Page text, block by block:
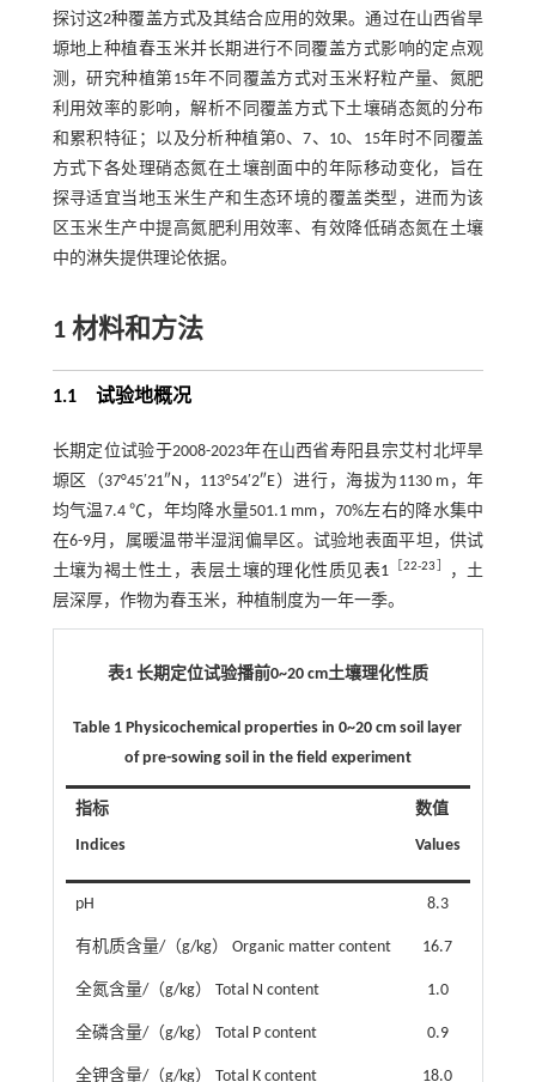
探讨这2种覆盖方式及其结合应用的效果。通过在山西省旱
塬地上种植春玉米并长期进行不同覆盖方式影响的定点观
测，研究种植第15年不同覆盖方式对玉米籽粒产量、氮肥
利用效率的影响，解析不同覆盖方式下土壤硝态氮的分布
和累积特征；以及分析种植第0、7、10、15年时不同覆盖
方式下各处理硝态氮在土壤剖面中的年际移动变化，旨在
探寻适宜当地玉米生产和生态环境的覆盖类型，进而为该
区玉米生产中提高氮肥利用效率、有效降低硝态氮在土壤
中的淋失提供理论依据。
1 材料和方法
1.1 试验地概况
长期定位试验于2008-2023年在山西省寿阳县宗艾村北坪旱
塬区（37°45′21″N，113°54′2″E）进行，海拔为1130 m，年
均气温7.4 ℃，年均降水量501.1 mm，70%左右的降水集中
在6-9月，属暖温带半湿润偏旱区。试验地表面平坦，供试
土壤为褐土性土，表层土壤的理化性质见表1 ［22-23
，土
层深厚，作物为春玉米，种植制度为一年一季。
表1 长期定位试验播前0~20 cm土壤理化性质
Table 1 Physicochemical properties in 0~20 cm soil layer
of pre-sowing soil in the field experiment
指标
Indices
数值
Values
pH 8.3
有机质含量/（g/kg） Organic matter content 16.7
全氮含量/（g/kg） Total N content 1.0
全磷含量/（g/kg） Total P content 0.9
全钾含量/（g/kg） Total K content 18.0